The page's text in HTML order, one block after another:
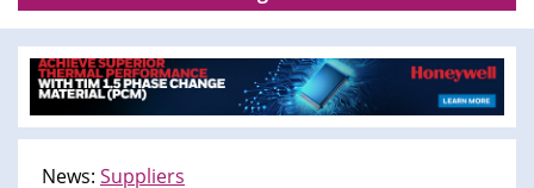
News: Suppliers